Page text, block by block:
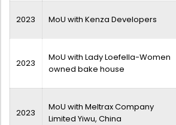
2023 MoU with Kenza Developers
2023
MoU with Lady Loefella-Women
owned bake house
2023
MoU with Meltrax Company
Limited Yiwu, China